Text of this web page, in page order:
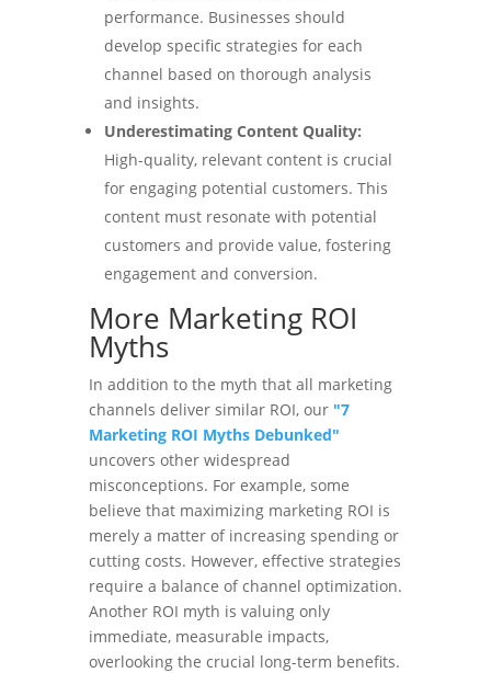
performance. Businesses should
develop specific strategies for each
channel based on thorough analysis
and insights.
Underestimating Content Quality:
High-quality, relevant content is crucial
for engaging potential customers. This
content must resonate with potential
customers and provide value, fostering
engagement and conversion.
More Marketing ROI
Myths
In addition to the myth that all marketing
channels deliver similar ROI, our"7
Marketing ROI Myths Debunked"
uncovers other widespread
misconceptions. For example, some
believe that maximizing marketing ROI is
merely a matter of increasing spending or
cutting costs. However, effective strategies
require a balance of channel optimization.
Another ROI myth is valuing only
immediate, measurable impacts,
overlooking the crucial long-term benefits.